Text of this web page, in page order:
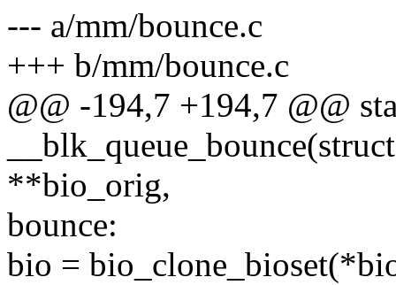
--- a/mm/bounce.c
+++ b/mm/bounce.c
@@ -194,7 +194,7 @@
**bio_orig,
bounce:
bio =